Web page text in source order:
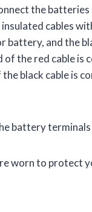
the
cables
battery, and the
the red cable
black cable is
battery
worn to protect